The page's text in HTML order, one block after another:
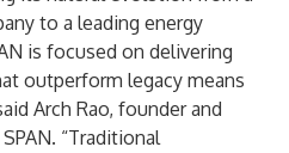
to a leading energy
is focused on delivering
outperform legacy means
Arch Rao, founder and
“Traditional